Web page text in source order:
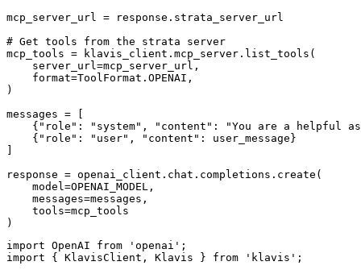
mcp_server_url = response.strata_server_url
# Get tools from the strata server
mcp_tools = klavis_client.mcp_server.list_tools(
    server_url=mcp_server_url,
    format=ToolFormat.OPENAI,
)
messages = [
{"role": "system", "content": "You are a helpful
    {"role": "user", "content": user_message}
response = openai_client.chat.completions.create(
    model=OPENAI_MODEL,
    messages=messages,
    tools=mcp_tools
)
import OpenAI from 'openai';
import { KlavisClient, Klavis } from 'klavis';